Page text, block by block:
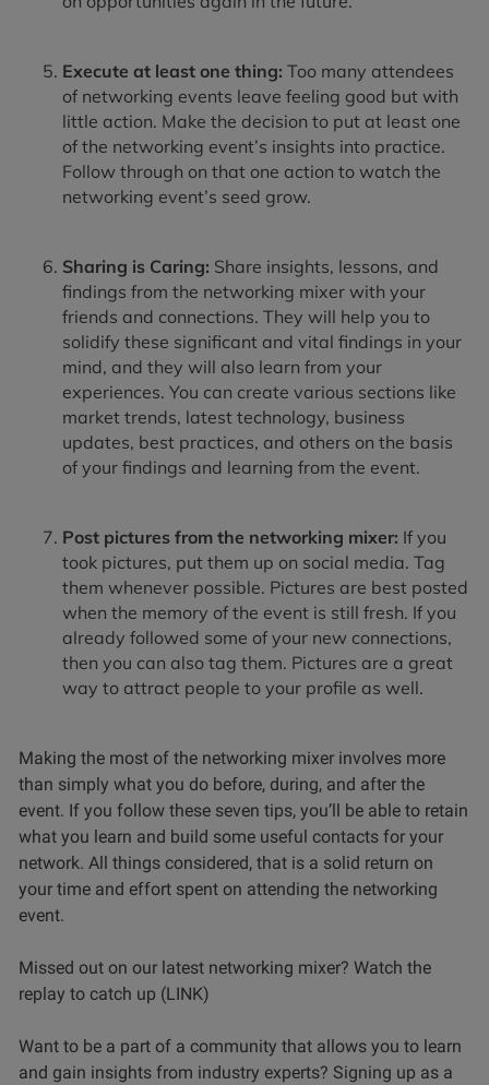
Execute at least one thing: Too many attendees
of networking events leave feeling good but with
little action. Make the decision to put at least one
of the networking event’s insights into practice.
Follow through on that one action to watch the
networking event’s seed grow.
Sharing is Caring: Share insights, lessons, and
findings from the networking mixer with your
friends and connections. They will help you to
solidify these significant and vital findings in your
mind, and they will also learn from your
experiences. You can create various sections like
market trends, latest technology, business
updates, best practices, and others on the basis
of your findings and learning from the event.
Post pictures from the networking mixer: If you
took pictures, put them up on social media. Tag
them whenever possible. Pictures are best posted
when the memory of the event is still fresh. If you
already followed some of your new connections,
then you can also tag them. Pictures are a great
way to attract people to your profile as well.
Making the most of the networking mixer involves more
than simply what you do before, during, and after the
event. If you follow these seven tips, you’ll be able to retain
what you learn and build some useful contacts for your
network. All things considered, that is a solid return on
your time and effort spent on attending the networking
event.
Missed out on our latest networking mixer? Watch the
replay to catch up (LINK)
Want to be a part of a community that allows you to learn
and gain insights from industry experts? Signing up as a